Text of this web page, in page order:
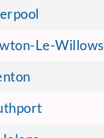
Le-Willows